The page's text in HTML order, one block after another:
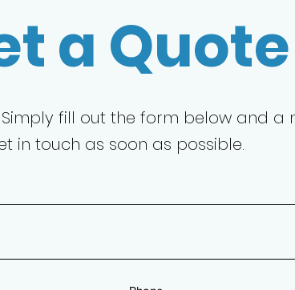
a Quote
fill out the form below and
in touch as soon as possible.